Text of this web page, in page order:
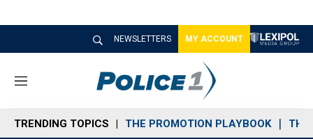
NEWSLETTERS MY ACCOUNT
M
n
u
TRENDING TOPICS THE PROMOTION PLAYBOOK THE